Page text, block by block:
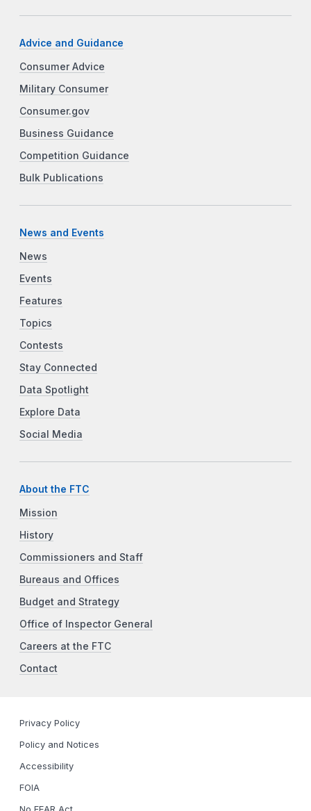
Advice and Guidance
Consumer Advice
Military Consumer
Consumer.gov
Business Guidance
Competition Guidance
Bulk Publications
News and Events
News
Events
Features
Topics
Contests
Stay Connected
Data Spotlight
Explore Data
Social Media
About the FTC
Mission
History
Commissioners and Staff
Bureaus and Offices
Budget and Strategy
Office of Inspector General
Careers at the FTC
Contact
Privacy Policy
Policy and Notices
Accessibility
FOIA